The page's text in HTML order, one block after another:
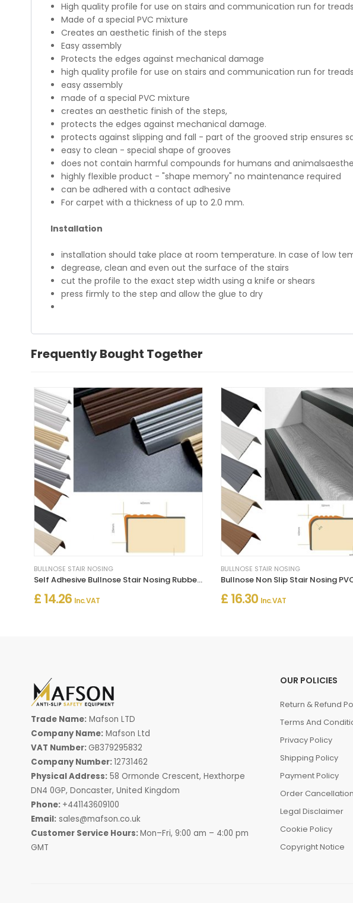
High quality profile for use on stairs and communication run for
Made of a special PVC mixture
Creates an aesthetic finish of the steps
Easy assembly
Protects the edges against mechanical damage
high quality profile for use on stairs and communication run for
easy assembly
made of a special PVC mixture
creates an aesthetic finish of the steps,
protects the edges against mechanical damage.
protects against slipping and fall - part of the grooved strip ensures
easy to clean - special shape of grooves
does not contain harmful compounds for humans and
highly flexible product - "shape memory" no maintenance required
can be adhered with a contact adhesive
For carpet with a thickness of up to 2.0 mm.
Installation
installation should take place at room temperature. In case of low
degrease, clean and even out the surface of the stairs
cut the profile to the exact step width using a knife or shears
press firmly to the step and allow the glue to dry
Frequently Bought Together
BULLNOSE STAIR NOSING
Self Adhesive Bullnose Stair Nosing Rubber Angle Step Edge Trim
£ 14.26 Inc. VAT
BULLNOSE STAIR NOSING
£ 16.30 Inc. VAT
Trade Name: Mafson LTD
Company Name: Mafson Ltd
VAT Number: GB379295832
Company Number:12731462
Physical Address: 58 Ormonde Crescent, Hexthorpe
DN4 0GP, Doncaster, United Kingdom
Phone: +441143609100
Email: sales@mafson.co.uk
Customer Service Hours:Mon–Fri, 9:00 am – 4:00 pm
GMT
OUR POLICIES
Return & Refund
Terms And
Privacy Policy
Shipping Policy
Payment Policy
Order
Legal Disclaimer
Cookie Policy
Copyright Notice